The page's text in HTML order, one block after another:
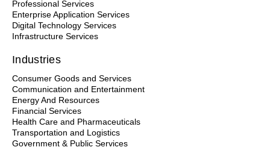
Professional Services
Enterprise Application Services
Digital Technology Services
Infrastructure Services
Industries
Consumer Goods and Services
Communication and Entertainment
Energy And Resources
Financial Services
Health Care and Pharmaceuticals
Transportation and Logistics
Government & Public Services